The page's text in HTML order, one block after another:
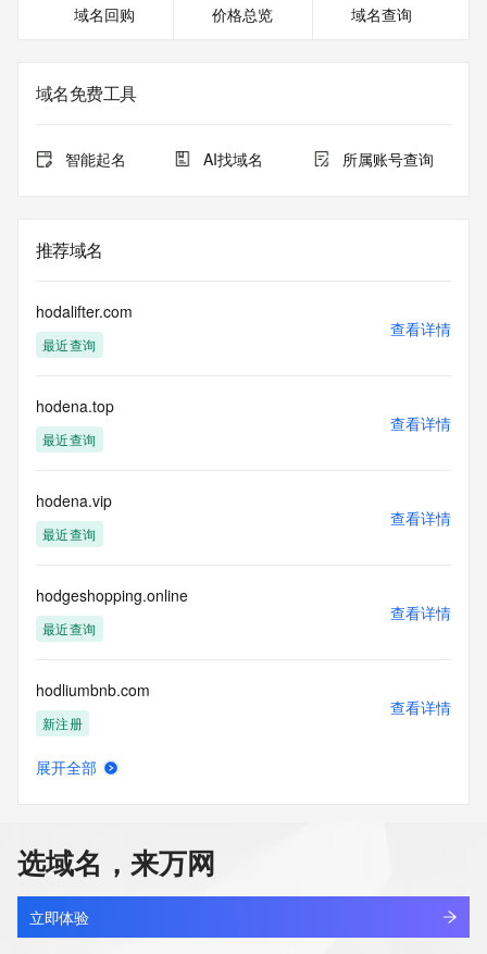
or modify existing registrations. When using the RDAP
service. RDAP is not considered authoritative for registered
domain objects. The RDAP service may be scheduled for
Queries to the RDAP services are throttled. If too many
queries are received from a single IP address within a
access. Abuse of the RDAP system through data mining is
mitigated by detecting and limiting bulk query access from
Public Data] tag indicates that such data is not made
publicly available due to applicable data privacy laws or
requirements. Should you wish to contact the registrant,
be provided, upon request, where it can be reasonably
confirmed that the requester holds a specific legitimate
interest and a proper legal basis for accessing the withheld
requested by submitting a request via the form found at
https://www.identity.digital/about/policies/whois-layered-
access/ Identity Digital Inc. and, if applicable, the primary
at any time. By submitting this query, you agree to abide by
this policy."
      ],
          "value":
"https://rdap.identitydigital.services/rdap/domain/hodu.company",
          "rel": "terms-of-service",
          "href": "https://www.identity.digital/policies/rdds-
access-policy",
      ]
    },
    {
      "title": "Status Codes",
      "description": [
域名回购 价格总览 域名查询
域名免费工具
智能起名 AI找域名 所属账号查询
推荐域名
hodalifter.com
最近查询
查看详情
hodena.top
最近查询
查看详情
hodena.vip
最近查询
查看详情
hodgeshopping.online
最近查询
查看详情
hodliumbnb.com
新注册
查看详情
hodstof.cn
最近查询
查看详情
展开全部
选域名，来万网
立即体验